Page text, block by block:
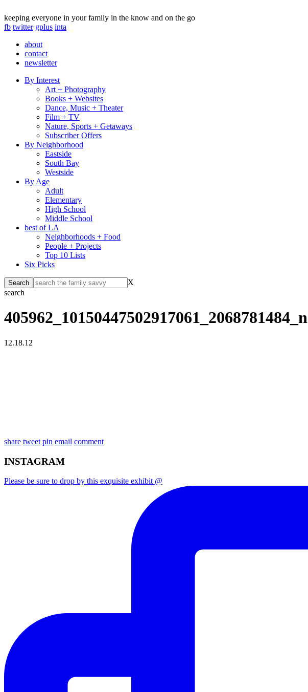
keeping everyone in your family in the know and on the go
fb twitter gplus inta
about
contact
newsletter
By Interest
Art + Photography
Books + Websites
Dance, Music + Theater
Film + TV
Nature, Sports + Getaways
Subscriber Offers
By Neighborhood
Eastside
South Bay
Westside
By Age
Adult
Elementary
High School
Middle School
best of LA
Neighborhoods + Food
People + Projects
Top 10 Lists
Six Picks
X
search
405962_10150447502917061_2068781484_n
12.18.12
share tweet pin email comment
INSTAGRAM
Please be sure to drop by this exquisite exhibit @